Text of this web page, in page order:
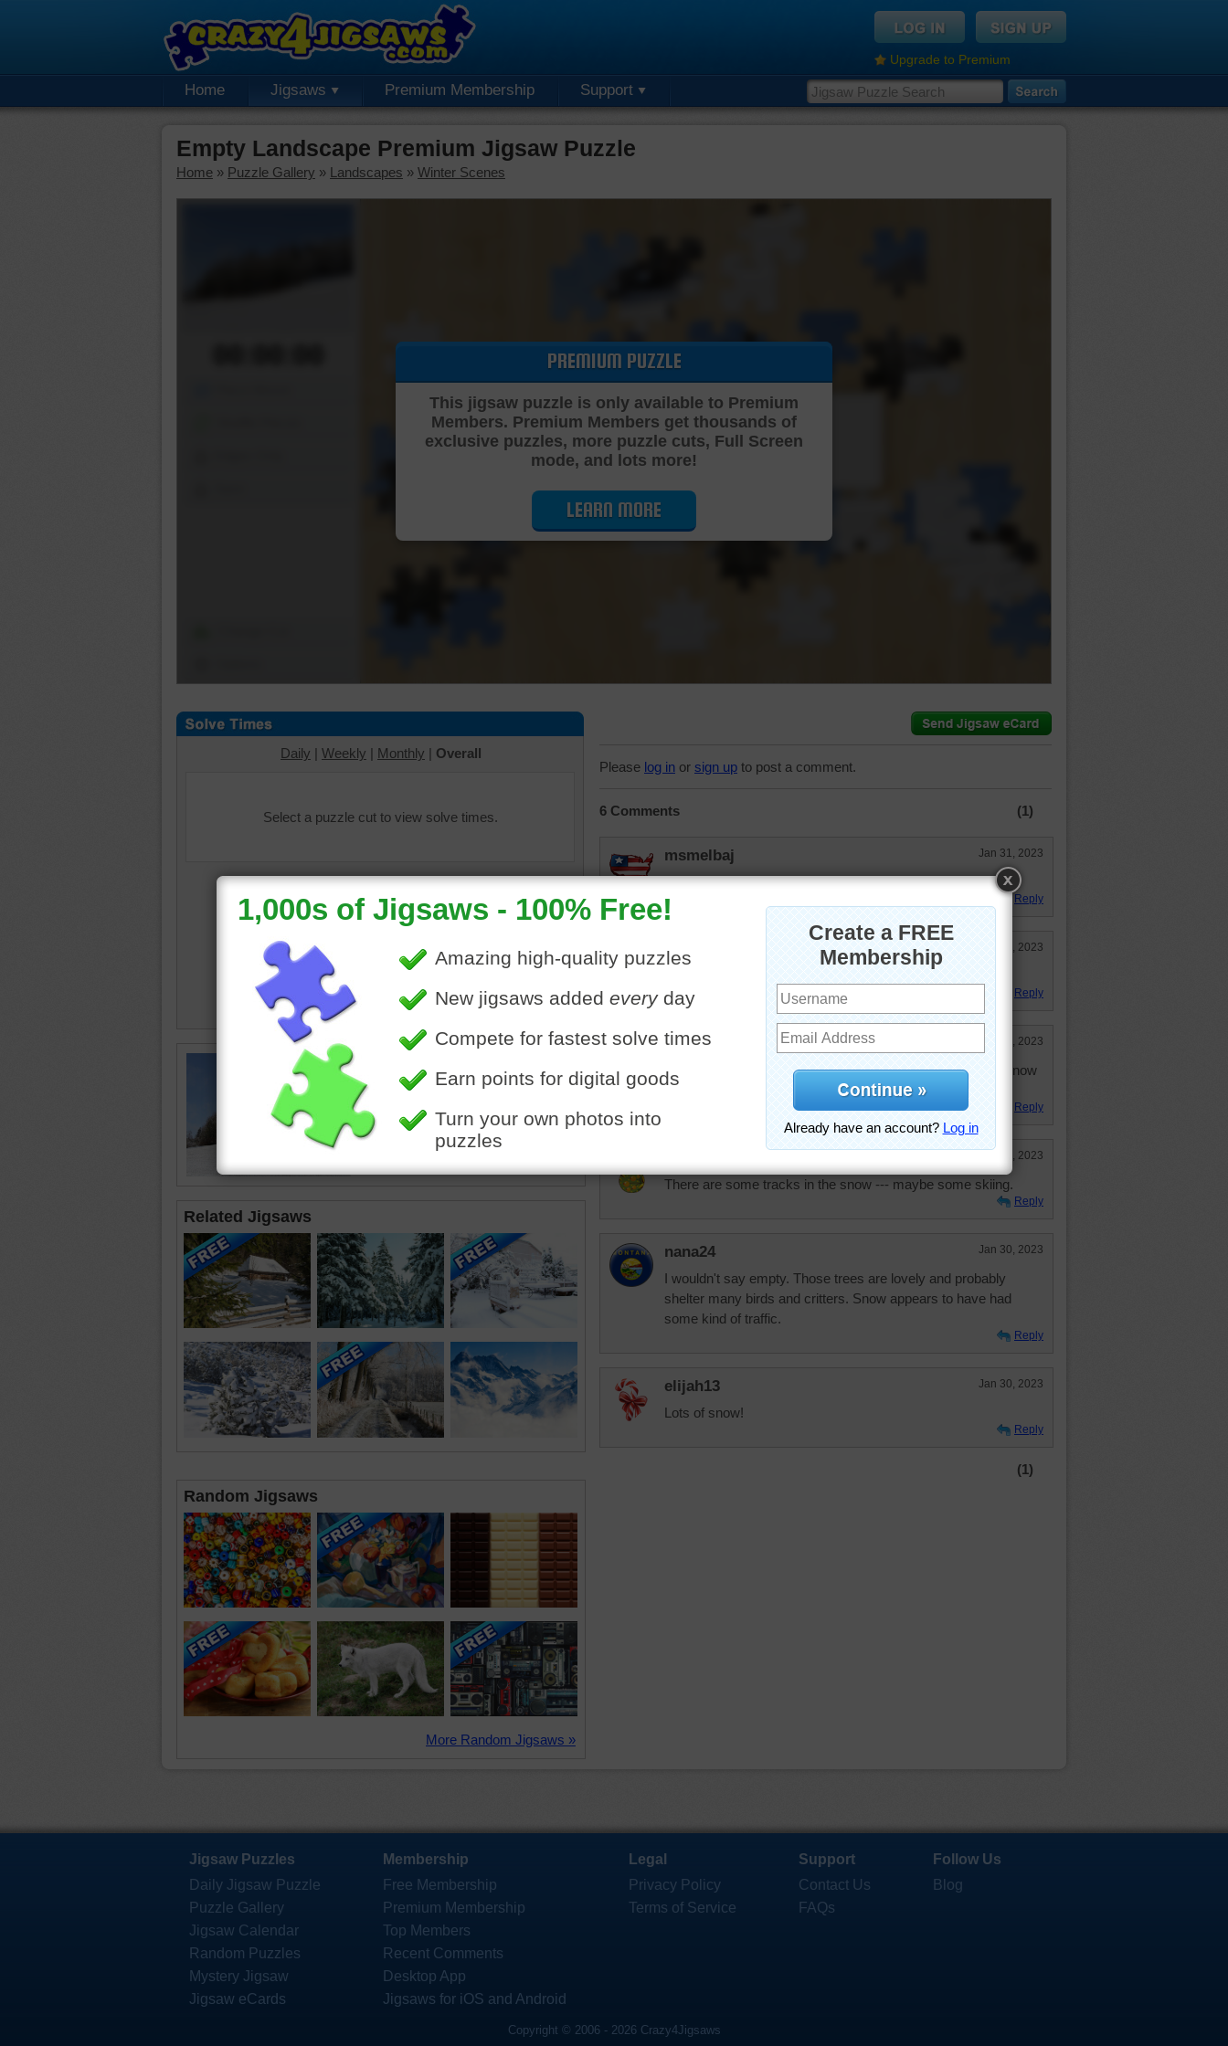
Upgrade to Premium
Home Jigsaws Premium Membership Support
Empty Landscape Premium Jigsaw Puzzle
Home » Puzzle Gallery » Landscapes » Winter Scenes
Cutting Jigsaw Puzzle…
PREMIUM PUZZLE
This jigsaw puzzle is only available to Premium
Members. Premium Members get thousands of
exclusive puzzles, more puzzle cuts, Full Screen
mode, and lots more!
LEARN MORE
Daily | Weekly | Monthly | Overall
Select a puzzle cut to view solve times.
empty winter scene. New snow has
fallen on the distant tree.
winter
•landscape
Related Jigsaws
Random Jigsaws
More Random Jigsaws »
Please log in or sign up to post a comment.
6 Comments (1)
msmelbaj Jan 31, 2023
Yay I did it I am very excited and I love snow pictures!
Reply
KwkClkrSwkr Jan 31, 2023
Reply
rpayne14 Jan 30, 2023
A well groomed field of snow. Sledding, skiing and having snow
fun at all. Ready for the hot chocolate.
Reply
Jan 30, 2023
There are some tracks in the snow --- maybe some skiing.
Reply
nana24 Jan 30, 2023
I wouldn't say empty. Those trees are lovely and probably
shelter many birds and critters. Snow appears to have had
some kind of traffic.
Reply
elijah13 Jan 30, 2023
Lots of snow!
Reply
(1)
Jigsaw Puzzles
Daily Jigsaw Puzzle
Puzzle Gallery
Jigsaw Calendar
Random Puzzles
Mystery Jigsaw
Jigsaw eCards
Membership
Free Membership
Premium Membership
Top Members
Recent Comments
Desktop App
Jigsaws for iOS and Android
Legal
Privacy Policy
Terms of Service
Support
Contact Us
FAQs
Follow Us
Blog
Copyright © 2006 - 2026 Crazy4Jigsaws